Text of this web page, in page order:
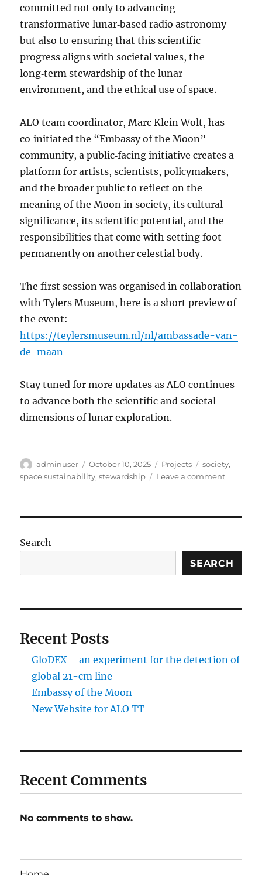
committed not only to advancing
transformative lunar‑based radio astronomy
but also to ensuring that this scientific
progress aligns with societal values, the
long‑term stewardship of the lunar
environment, and the ethical use of space.
ALO team coordinator, Marc Klein Wolt, has
co‑initiated the “Embassy of the Moon”
community, a public‑facing initiative creates a
platform for artists, scientists, policymakers,
and the broader public to reflect on the
meaning of the Moon in society, its cultural
significance, its scientific potential, and the
responsibilities that come with setting foot
permanently on another celestial body.
The first session was organised in collaboration
with Tylers Museum, here is a short preview of
the event:
https://teylersmuseum.nl/nl/ambassade-van-
de-maan
Stay tuned for more updates as ALO continues
to advance both the scientific and societal
dimensions of lunar exploration.
Author
adminuser
Posted
on
October 10, 2025 Categories
Projects Tags
society,
space sustainability,stewardship Leave a commenton
Search
SEARCH
Recent Posts
GloDEX – an experiment for the detection of
global 21-cm line
Embassy of the Moon
New Website for ALO TT
Recent Comments
No comments to show.